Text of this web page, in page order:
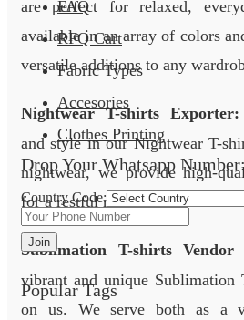
are perfect for relaxed,
available in an array of colors
versatile additions to any
Nightwear T-shirts Exporter:
and style in our Nightwear T-
nightwear, we provide high-
for a restful night’s sleep.
Sublimation T-shirts
vibrant and unique Sublimation
on us. We serve both as a
FAQ
RFQ Cart
Fabric Types
Accesories
Clothes Printing
Drop Your Whatsapp Number:
Country Code:
Join
Popular Tags